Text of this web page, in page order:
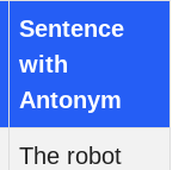
Sentence
with
Antonym
The robot